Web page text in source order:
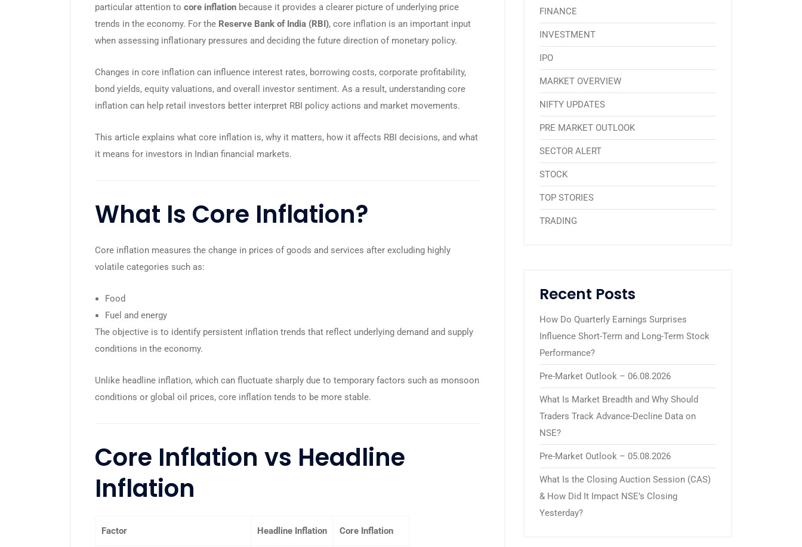
particular attention to core inflation because it provides a clearer picture of underlying price
trends in the economy. For the Reserve Bank of India (RBI), core inflation is an important input
when assessing inflationary pressures and deciding the future direction of monetary policy.
Changes in core inflation can influence interest rates, borrowing costs, corporate profitability,
bond yields, equity valuations, and overall investor sentiment. As a result, understanding core
inflation can help retail investors better interpret RBI policy actions and market movements.
This article explains what core inflation is, why it matters, how it affects RBI decisions, and what
it means for investors in Indian financial markets.
What Is Core Inflation?
Core inflation measures the change in prices of goods and services after excluding highly
volatile categories such as:
Food
Fuel and energy
The objective is to identify persistent inflation trends that reflect underlying demand and supply
conditions in the economy.
Unlike headline inflation, which can fluctuate sharply due to temporary factors such as monsoon
conditions or global oil prices, core inflation tends to be more stable.
Core Inflation vs Headline
Inflation
Factor Headline Inflation Core Inflation
FINANCE
INVESTMENT
IPO
MARKET OVERVIEW
NIFTY UPDATES
PRE MARKET OUTLOOK
SECTOR ALERT
STOCK
TOP STORIES
TRADING
Recent Posts
How Do Quarterly Earnings Surprises
Influence Short-Term and Long-Term Stock
Performance?
Pre-Market Outlook – 06.08.2026
What Is Market Breadth and Why Should
Traders Track Advance-Decline Data on
NSE?
Pre-Market Outlook – 05.08.2026
What Is the Closing Auction Session (CAS)
& How Did It Impact NSE’s Closing
Yesterday?